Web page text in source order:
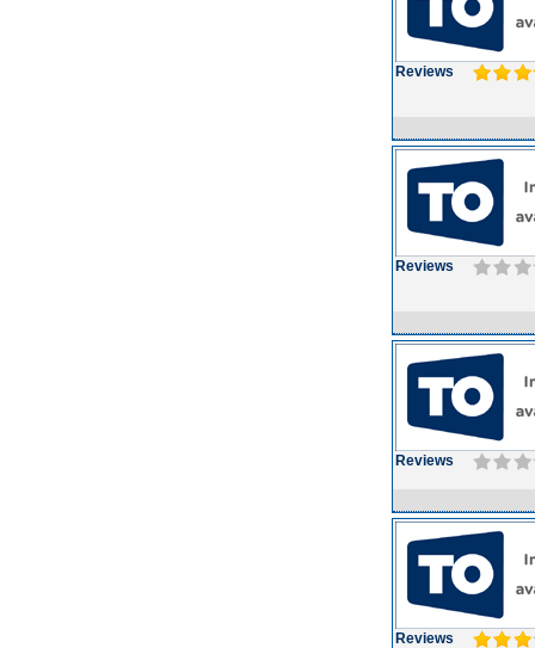
Reviews
Reviews
Reviews
Reviews